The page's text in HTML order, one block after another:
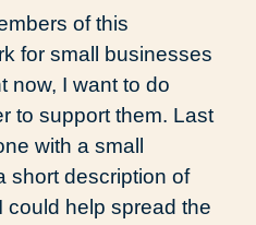
of this
for small businesses
now, I want to do
to support them. Last
with a small
short description of
could help spread the